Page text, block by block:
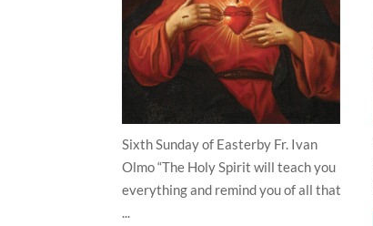
Sixth Sunday of Easterby Fr. Ivan
Olmo “The Holy Spirit will teach you
everything and remind you of all that